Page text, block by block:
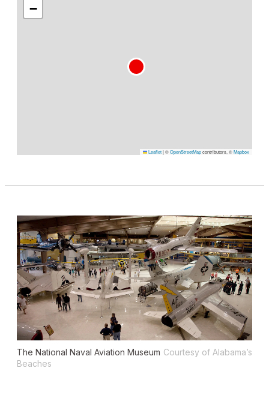
−
Leaflet|©OpenStreetMapcontributors, ©Mapbox
The National Naval Aviation Museum Courtesy of Alabama’s
Beaches